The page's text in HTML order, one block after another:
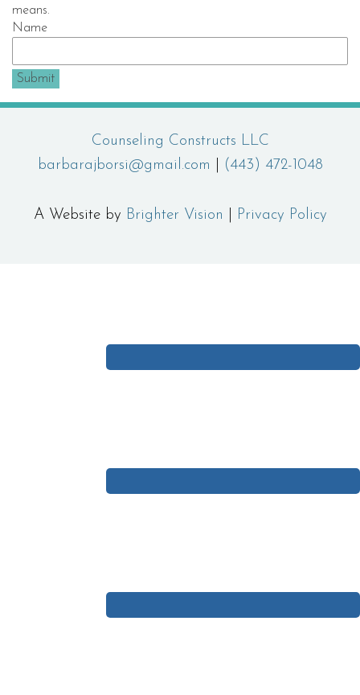
means.
Name
Submit
Counseling Constructs LLC
barbarajborsi@gmail.com
(443) 472-1048
A Website by Brighter Vision Privacy Policy